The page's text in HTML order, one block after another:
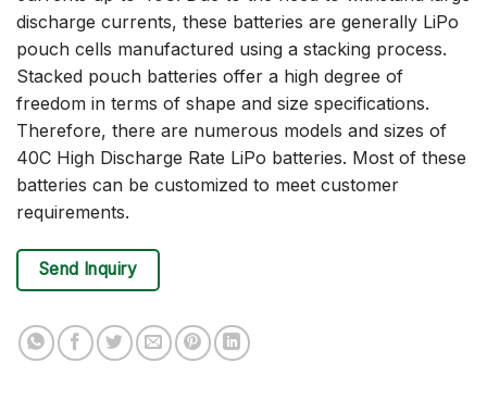
discharge currents, these batteries are generally LiPo
pouch cells manufactured using a stacking process.
Stacked pouch batteries offer a high degree of
freedom in terms of shape and size specifications.
Therefore, there are numerous models and sizes of
40C High Discharge Rate LiPo batteries. Most of these
batteries can be customized to meet customer
requirements.
Send Inquiry